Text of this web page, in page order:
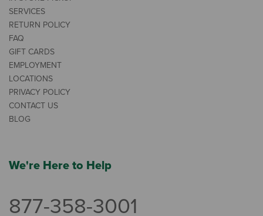
SERVICES
RETURN POLICY
FAQ
GIFT CARDS
EMPLOYMENT
LOCATIONS
PRIVACY POLICY
CONTACT US
BLOG
We're Here to Help
877-358-3001